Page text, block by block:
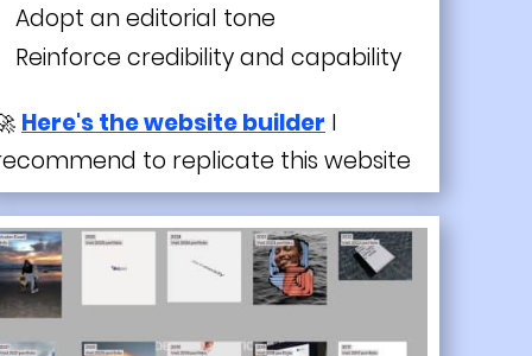
Adopt an editorial tone
Reinforce credibility and capability
Here's the website builder I
to replicate this website